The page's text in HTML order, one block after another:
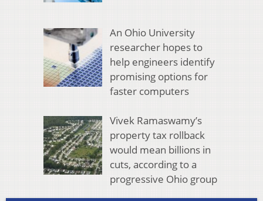
An Ohio University
researcher hopes to
help engineers identify
promising options for
faster computers
Vivek Ramaswamy’s
property tax rollback
would mean billions in
cuts, according to a
progressive Ohio group